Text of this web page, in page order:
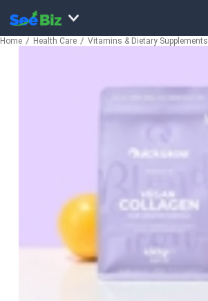
Home Health Care Vitamins & Dietary Supplements